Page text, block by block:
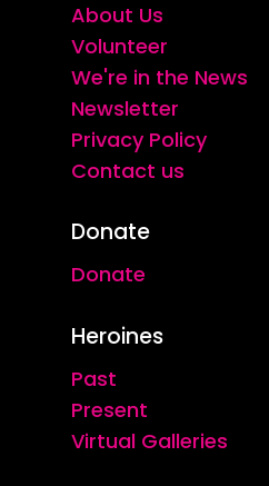
About Us
Volunteer
We're in the News
Newsletter
Privacy Policy
Contact us
Donate
Donate
Heroines
Past
Present
Virtual Galleries